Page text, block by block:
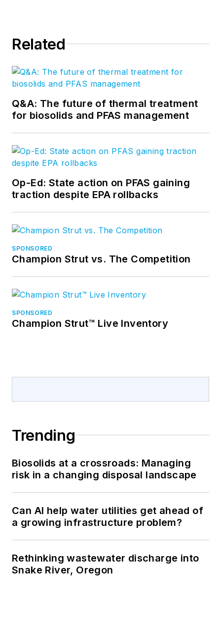
Related
Q&A: The future of thermal treatment
for biosolids and PFAS management
Op-Ed: State action on PFAS gaining
traction despite EPA rollbacks
SPONSORED
Champion Strut vs. The Competition
SPONSORED
Champion Strut™ Live Inventory
Trending
Biosolids at a crossroads: Managing
risk in a changing disposal landscape
Can AI help water utilities get ahead of
a growing infrastructure problem?
Rethinking wastewater discharge into
Snake River, Oregon